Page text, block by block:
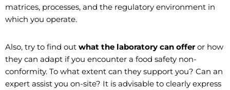
matrices, processes, and the regulatory environment in
which you operate.
Also, try to find out what the laboratory can offeror how
they can adapt if you encounter a food safety non-
conformity. To what extent can they support you? Can an
expert assist you on-site? It is advisable to clearly express